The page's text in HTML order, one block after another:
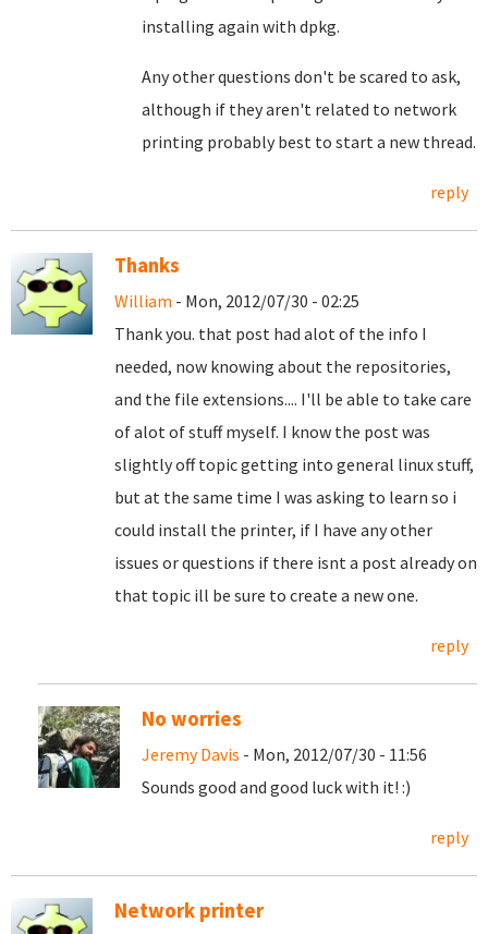
installing again with dpkg.
Any other questions don't be scared to ask,
although if they aren't related to network
printing probably best to start a new thread.
reply
Thanks
William - Mon, 2012/07/30 - 02:25
Thank you. that post had alot of the info I
needed, now knowing about the repositories,
and the file extensions.... I'll be able to take care
of alot of stuff myself. I know the post was
slightly off topic getting into general linux stuff,
but at the same time I was asking to learn so i
could install the printer, if I have any other
issues or questions if there isnt a post already on
that topic ill be sure to create a new one.
reply
No worries
Jeremy Davis - Mon, 2012/07/30 - 11:56
Sounds good and good luck with it! :)
reply
Network printer